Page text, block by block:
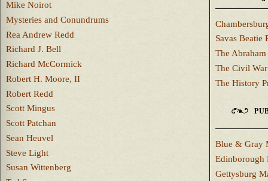
Mike Noirot
Mysteries and Conundrums
Rea Andrew Redd
Richard J. Bell
Richard McCormick
Robert H. Moore, II
Robert Redd
Scott Mingus
Scott Patchan
Sean Heuvel
Steve Light
Susan Wittenberg
Savas Beatie
The
The Civil
The History
Blue & Gray
Edinborough
Gettysburg